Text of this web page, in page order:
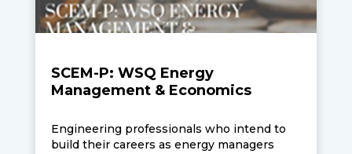
SCEM-P: WSQ Energy
Management & Economics
Engineering professionals who intend to
build their careers as energy managers